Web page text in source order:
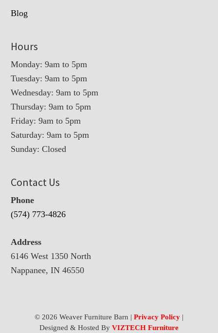
Blog
Hours
Monday: 9am to 5pm
Tuesday: 9am to 5pm
Wednesday: 9am to 5pm
Thursday: 9am to 5pm
Friday: 9am to 5pm
Saturday: 9am to 5pm
Sunday: Closed
Contact Us
Phone
(574) 773-4826
Address
6146 West 1350 North
Nappanee, IN 46550
© 2026 Weaver Furniture Barn | Privacy Policy|
Designed & Hosted By VIZTECH Furniture